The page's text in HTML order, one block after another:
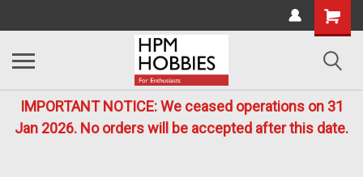
IMPORTANT NOTICE: We ceased operations on 31
Jan 2026. No orders will be accepted after this date.